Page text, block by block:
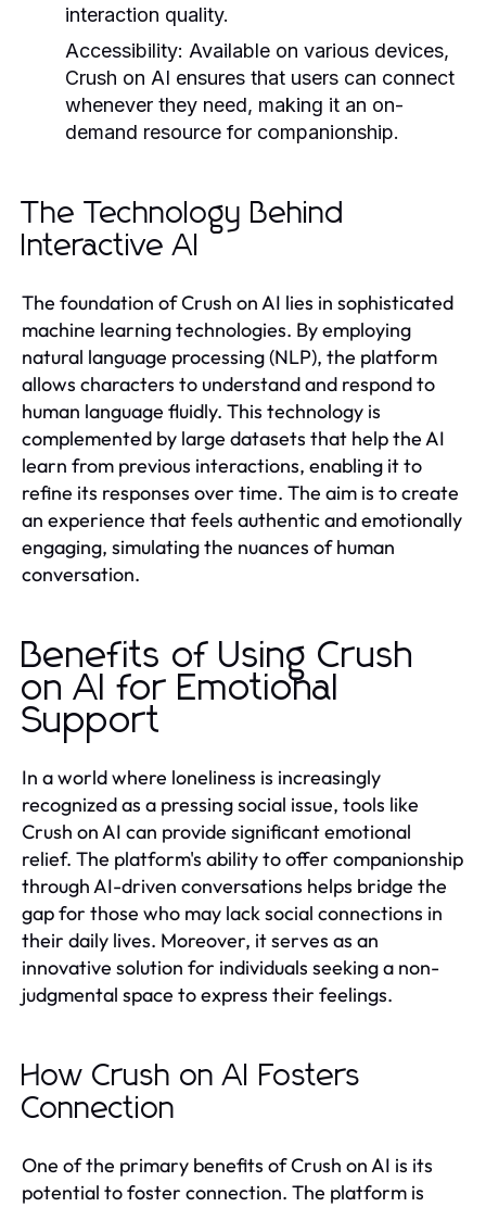
interaction quality.
Accessibility: Available on various devices,
Crush on AI ensures that users can connect
whenever they need, making it an on-
demand resource for companionship.
The Technology Behind
Interactive AI
The foundation of Crush on AI lies in sophisticated
machine learning technologies. By employing
natural language processing (NLP), the platform
allows characters to understand and respond to
human language fluidly. This technology is
complemented by large datasets that help the AI
learn from previous interactions, enabling it to
refine its responses over time. The aim is to create
an experience that feels authentic and emotionally
engaging, simulating the nuances of human
conversation.
Benefits of Using Crush
on AI for Emotional
Support
In a world where loneliness is increasingly
recognized as a pressing social issue, tools like
Crush on AI can provide significant emotional
relief. The platform's ability to offer companionship
through AI-driven conversations helps bridge the
gap for those who may lack social connections in
their daily lives. Moreover, it serves as an
innovative solution for individuals seeking a non-
judgmental space to express their feelings.
How Crush on AI Fosters
Connection
One of the primary benefits of Crush on AI is its
potential to foster connection. The platform is